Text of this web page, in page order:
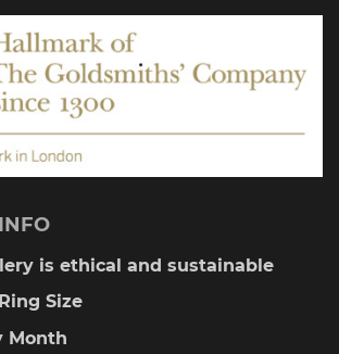
product
page
is ethical and sustainable
Size
Month